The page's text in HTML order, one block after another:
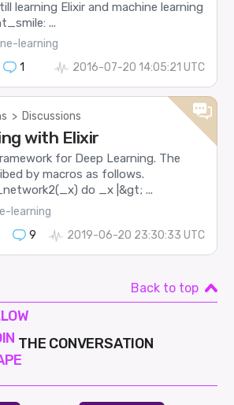
learning Elixir and machine learning
...
learning
1 2016-07-20 14:05:21 UTC
> Discussions
with Elixir
for Deep Learning. The
by macros as follows.
do _x |&gt; ...
learning
9 2019-06-20 23:30:33 UTC
Back to top
THE CONVERSATION